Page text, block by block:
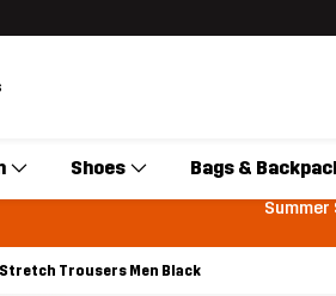
Shoes Bags &
Summer
Trousers Men Black